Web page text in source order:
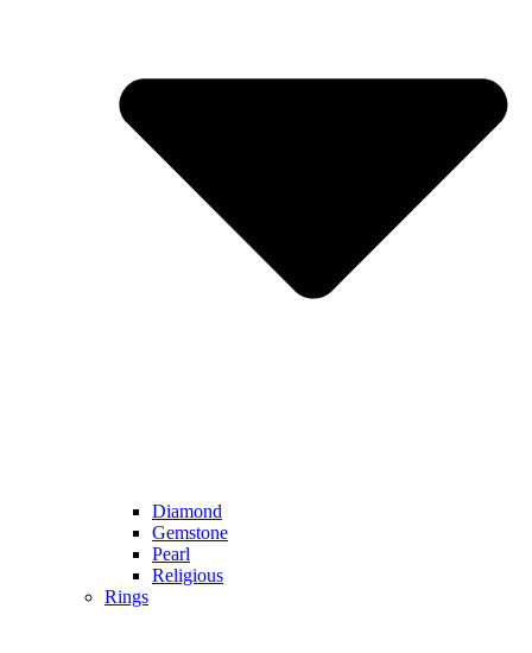
Diamond
Gemstone
Pearl
Religious
Rings